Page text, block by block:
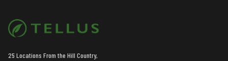
25 Locations From the Hill Country,